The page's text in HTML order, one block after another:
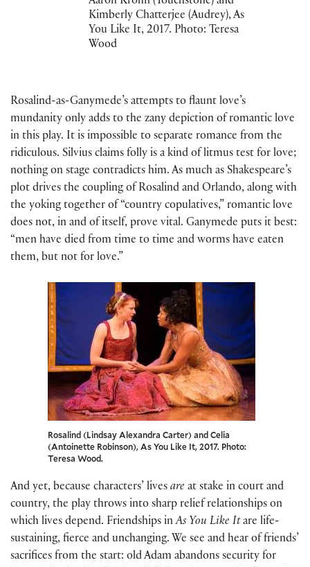
Kimberly Chatterjee (Audrey), As
You Like It, 2017. Photo: Teresa
Wood
Rosalind-as-Ganymede’s attempts to flaunt love’s
mundanity only adds to the zany depiction of romantic love
in this play. It is impossible to separate romance from the
ridiculous. Silvius claims folly is a kind of litmus test for love;
nothing on stage contradicts him. As much as Shakespeare’s
plot drives the coupling of Rosalind and Orlando, along with
the yoking together of “country copulatives,” romantic love
does not, in and of itself, prove vital. Ganymede puts it best:
“men have died from time to time and worms have eaten
them, but not for love.”
Rosalind (Lindsay Alexandra Carter) and Celia
(Antoinette Robinson), As You Like It, 2017. Photo:
Teresa Wood.
And yet, because characters’ lives are at stake in court and
country, the play throws into sharp relief relationships on
which lives depend. Friendships inAs You Like Itare life-
sustaining, fierce and unchanging. We see and hear of friends’
sacrifices from the start: old Adam abandons security for